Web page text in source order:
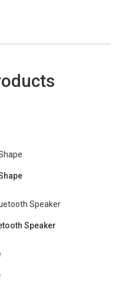
Speaker